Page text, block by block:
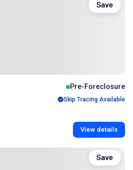
Pre-Foreclosure
Skip Tracing Available
View details
Save
Save